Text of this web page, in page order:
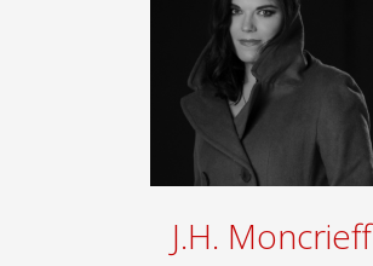
J.H. Moncrieff